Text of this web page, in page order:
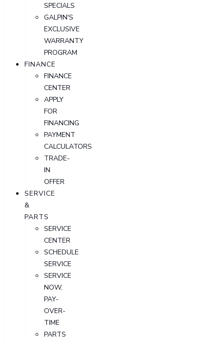
SPECIALS
GALPIN'S
EXCLUSIVE
WARRANTY
PROGRAM
FINANCE
FINANCE
CENTER
APPLY
FOR
FINANCING
PAYMENT
CALCULATORS
TRADE-
IN
OFFER
SERVICE
&
PARTS
SERVICE
CENTER
SCHEDULE
SERVICE
SERVICE
NOW,
PAY-
OVER-
TIME
PARTS